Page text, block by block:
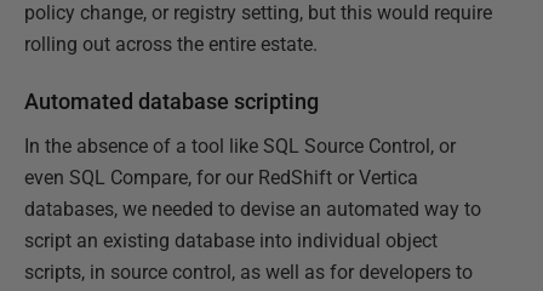
policy change, or registry setting, but this would require
rolling out across the entire estate.
Automated database scripting
In the absence of a tool like SQL Source Control, or
even SQL Compare, for our RedShift or Vertica
databases, we needed to devise an automated way to
script an existing database into individual object
scripts, in source control, as well as for developers to